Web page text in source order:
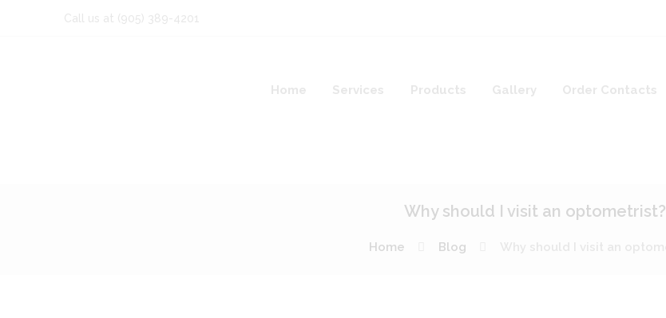
Call us at (905) 389-4201
Home Services Products Gallery Order Contacts
Why should I visit an optometrist?
Home Blog